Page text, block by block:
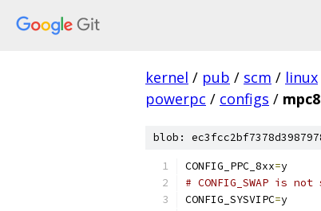
kernel / pub / scm / linux
powerpc / configs /
blob:
CONFIG_PPC_8xx=y
# CONFIG_SWAP is
CONFIG_SYSVIPC=y